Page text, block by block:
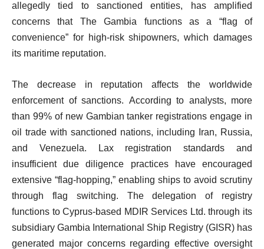
allegedly tied to sanctioned entities, has amplified
concerns that The Gambia functions as a “flag of
convenience” for high-risk shipowners, which damages
its maritime reputation.
The decrease in reputation affects the worldwide
enforcement of sanctions. According to analysts, more
than 99% of new Gambian tanker registrations engage in
oil trade with sanctioned nations, including Iran, Russia,
and Venezuela. Lax registration standards and
insufficient due diligence practices have encouraged
extensive “flag-hopping,” enabling ships to avoid scrutiny
through flag switching. The delegation of registry
functions to Cyprus-based MDIR Services Ltd. through its
subsidiary Gambia International Ship Registry (GISR) has
generated major concerns regarding effective oversight